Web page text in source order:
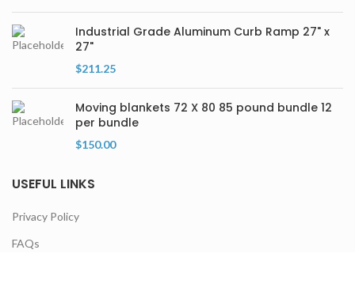
Industrial Grade Aluminum Curb Ramp 27" x
27"
$211.25
Moving blankets 72 X 80 85 pound bundle 12
per bundle
$150.00
USEFUL LINKS
Privacy Policy
FAQs